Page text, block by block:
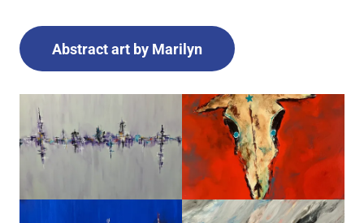
Abstract art by Marilyn